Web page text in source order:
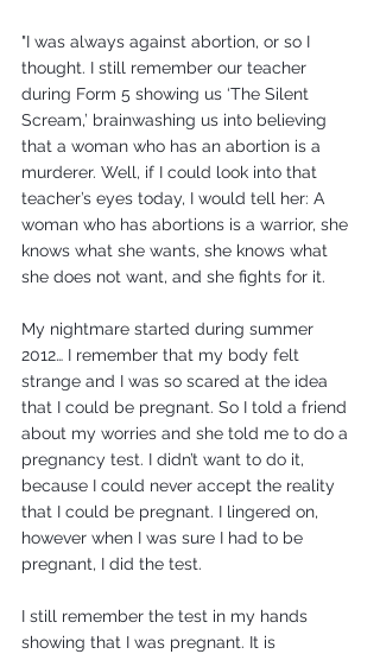
"I was always against abortion, or so I
thought. I still remember our teacher
during Form 5 showing us ‘The Silent
Scream,’ brainwashing us into believing
that a woman who has an abortion is a
murderer. Well, if I could look into that
teacher’s eyes today, I would tell her: A
woman who has abortions is a warrior, she
knows what she wants, she knows what
she does not want, and she fights for it.
My nightmare started during summer
2012… I remember that my body felt
strange and I was so scared at the idea
that I could be pregnant. So I told a friend
about my worries and she told me to do a
pregnancy test. I didn’t want to do it,
because I could never accept the reality
that I could be pregnant. I lingered on,
however when I was sure I had to be
pregnant, I did the test.
I still remember the test in my hands
showing that I was pregnant. It is